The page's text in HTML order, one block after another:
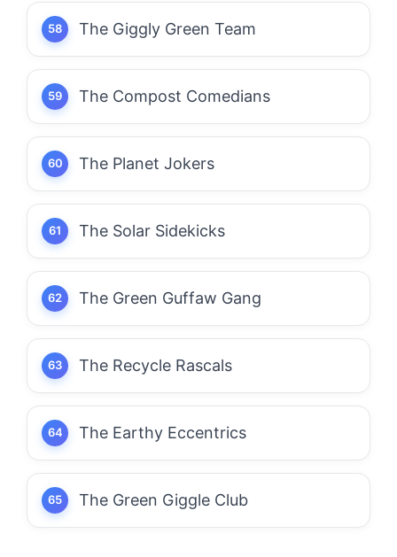
The Giggly Green Team
The Compost Comedians
The Planet Jokers
The Solar Sidekicks
The Green Guffaw Gang
The Recycle Rascals
The Earthy Eccentrics
The Green Giggle Club